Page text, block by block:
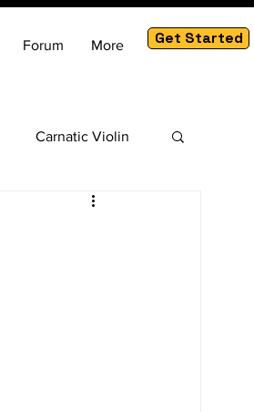
Forum More Get Started
Carnatic Violin